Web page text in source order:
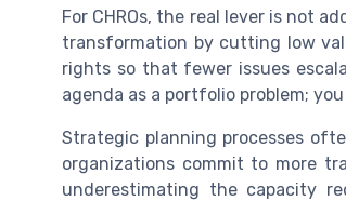
For CHROs, the real lever is not
transformation by cutting low
rights so that fewer issues
agenda as a portfolio problem;
Strategic planning processes
organizations commit to more
underestimating the capacity